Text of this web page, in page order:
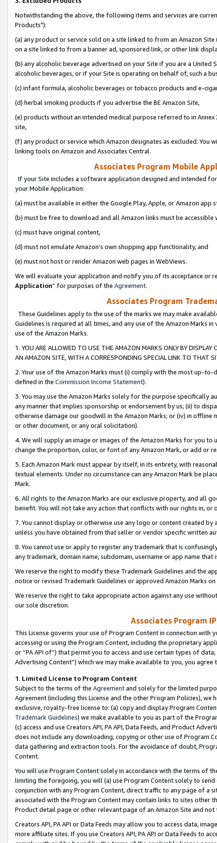
Notwithstanding the above, the following items and services are
Products"):
(a) any product or service sold on a site linked to from an Amazon
on a site linked to from a banner ad, sponsored link, or other link
(b) any alcoholic beverage advertised on your Site if you are a
alcoholic beverages, or if your Site is operating on behalf of, such a
(c) infant formula, alcoholic beverages or tobacco products and e-
(d) herbal smoking products if you advertise the BE Amazon Site,
(e) products without an intended medical purpose referred to in
site,
(f) any product or service which Amazon designates as excluded. You
linking tools on Amazon and Associates Central.
Associates Program Mobile
If your Site includes a software application designed and intended
your Mobile Application:
(a) must be available in either the Google Play, Apple, or Amazon app
(b) must be free to download and all Amazon links must be
(c) must have original content,
(d) must not emulate Amazon’s own shopping app functionality, and
(e) must not host or render Amazon web pages in WebViews.
We will evaluate your application and notify you of its acceptance or
Application” for purposes of the Agreement.
Associates Program
These Guidelines apply to the use of the marks we may make
Guidelines is required at all times, and any use of the Amazon Marks
use of the Amazon Marks.
1. YOU ARE ALLOWED TO USE THE AMAZON MARKS ONLY BY
AN AMAZON SITE, WITH A CORRESPONDING SPECIAL LINK TO THAT
2. Your use of the Amazon Marks must (i) comply with the most up-
defined in the Commission Income Statement).
3. You may use the Amazon Marks solely for the purpose specifically
any manner that implies sponsorship or endorsement by us; (ii) to
otherwise damage our goodwill in the Amazon Marks; or (iv) in offline
or other document, or any oral solicitation).
4. We will supply an image or images of the Amazon Marks for you to
change the proportion, color, or font of any Amazon Mark, or add or
5. Each Amazon Mark must appear by itself, in its entirety, with
textual elements. Under no circumstance can any Amazon Mark be
Mark.
6. All rights to the Amazon Marks are our exclusive property, and all
benefit. You will not take any action that conflicts with our rights in, or
7. You cannot display or otherwise use any logo or content created
unless you have obtained from that seller or vendor specific written
8. You cannot use or apply to register any trademark that is
any trademark, domain name, subdomain, username or app name
We reserve the right to modify these Trademark Guidelines and the
notice or revised Trademark Guidelines or approved Amazon Marks
We reserve the right to take appropriate action against any use
our sole discretion.
Associates Program
This License governs your use of Program Content in connection
accessing or using the Program Content, including the proprietary
or “PA API of”) that permit you to access and use certain types of
Advertising Content”) which we may make available to you, you agree
1. Limited License to Program Content
Subject to the terms of the Agreementand solely for the limited
Agreement (including this License and the other Program Policies),
exclusive, royalty-free license to: (a) copy and display Program
Trademark Guidelines) we make available to you as part of the
(c) access and use Creators API, PA API, Data Feeds, and Product
does not include any downloading, copying or other use of Program
data gathering and extraction tools. For the avoidance of doubt,
Content.
You will use Program Content solely in accordance with the terms of
limiting the foregoing, you will (a) use Program Content solely to
conjunction with any Program Content, direct traffic to any page of a
associated with the Program Content may contain links to sites other
Product detail page or other relevant page of an Amazon Site and not
Creators API, PA API or Data Feeds may allow you to access data,
more affiliate sites. If you use Creators API, PA API or Data Feeds to